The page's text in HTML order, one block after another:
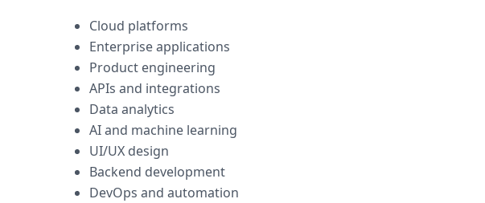
Cloud platforms
Enterprise applications
Product engineering
APIs and integrations
Data analytics
AI and machine learning
UI/UX design
Backend development
DevOps and automation